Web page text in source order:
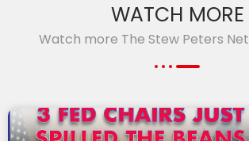
WATCH MORE
Watch more The Stew Peters